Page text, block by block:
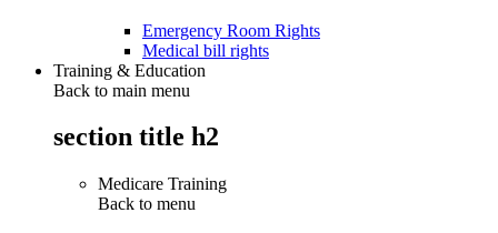
Emergency Room Rights
Medical bill rights
Training & Education
Back to main menu
section title h2
Medicare Training
Back to menu